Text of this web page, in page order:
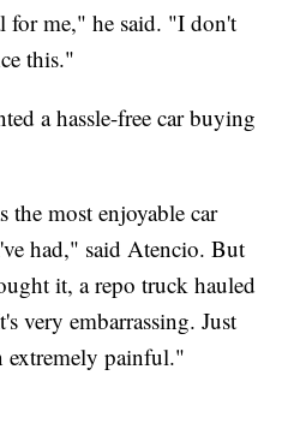
for me," he said. "I don't
this."
a hassle-free car buying
most enjoyable car
had," said Atencio. But
it, a repo truck hauled
very embarrassing. Just
extremely painful."